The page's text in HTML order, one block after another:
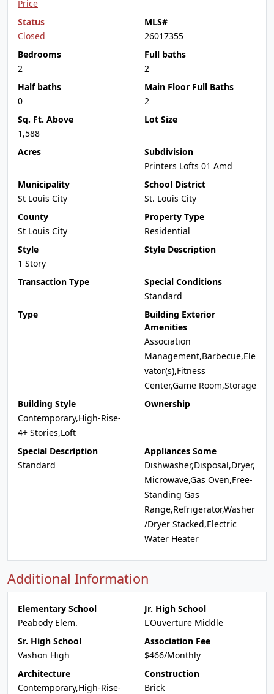
Price
Status
Closed
MLS#
26017355
Bedrooms
2
Full baths
2
Half baths
0
Main Floor Full Baths
2
Sq. Ft. Above
1,588
Lot Size
Acres
Subdivision
Printers Lofts 01 Amd
Municipality
St Louis City
School District
St. Louis City
County
St Louis City
Property Type
Residential
Style
1 Story
Style Description
Transaction Type
Special Conditions
Standard
Type
Building Exterior
Amenities
Association
Management,Barbecue,Ele
vator(s),Fitness
Center,Game Room,Storage
Building Style
Contemporary,High-Rise-
4+ Stories,Loft
Ownership
Special Description
Standard
Appliances Some
Dishwasher,Disposal,Dryer,
Microwave,Gas Oven,Free-
Standing Gas
Range,Refrigerator,Washer
/Dryer Stacked,Electric
Water Heater
Additional Information
Elementary School
Peabody Elem.
Jr. High School
L'Ouverture Middle
Sr. High School
Vashon High
Association Fee
$466/Monthly
Architecture
Contemporary,High-Rise-
Construction
Brick